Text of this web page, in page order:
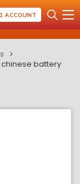
ACCOUNT
battery